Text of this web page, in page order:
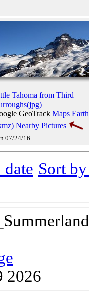
Tahoma from Third
GeoTrack Maps Earth
Nearby Pictures
07/24/16
date Sort
2026